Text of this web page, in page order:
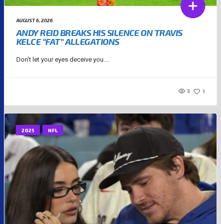
AUGUST 6, 2026
ANDY REID BREAKS HIS SILENCE ON TRAVIS
KELCE “FAT” ALLEGATIONS
Don't let your eyes deceive you....
3 1
2025 NFL